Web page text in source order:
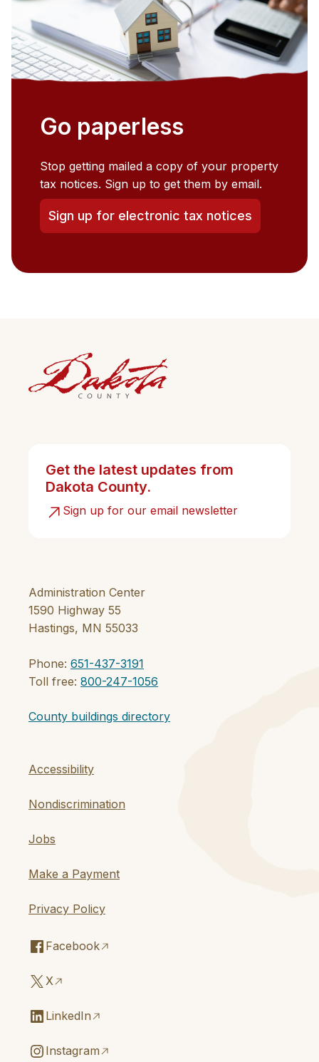
Go paperless
Stop getting mailed a copy of your property
tax notices. Sign up to get them by email.
Sign up for electronic tax notices
Administration Center
1590 Highway 55
Hastings, MN 55033
Phone: 651-437-3191
Toll free: 800-247-1056
County buildings directory
Accessibility
Nondiscrimination
Jobs
Make a Payment
Privacy Policy
Facebook
X
LinkedIn
Instagram
Get the latest updates from
Dakota County.
Sign up for our email newsletter